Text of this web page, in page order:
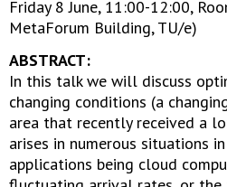
Friday 8 June, 11:00-12:00,
MetaForum Building, TU/e)
ABSTRACT:
In this talk we will discuss
changing conditions (a
area that recently received a
arises in numerous situations
applications being cloud